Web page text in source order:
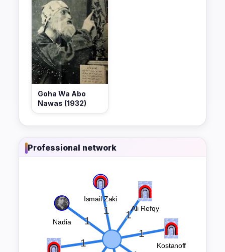
Goha Wa Abo
Nawas (1932)
Professional network